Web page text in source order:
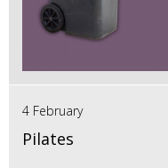
4 February
Pilates